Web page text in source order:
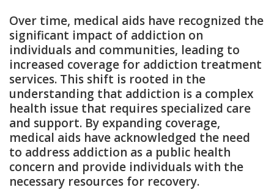
Over time, medical aids have recognized the
significant impact of addiction on
individuals and communities, leading to
increased coverage for addiction treatment
services. This shift is rooted in the
understanding that addiction is a complex
health issue that requires specialized care
and support. By expanding coverage,
medical aids have acknowledged the need
to address addiction as a public health
concern and provide individuals with the
necessary resources for recovery.